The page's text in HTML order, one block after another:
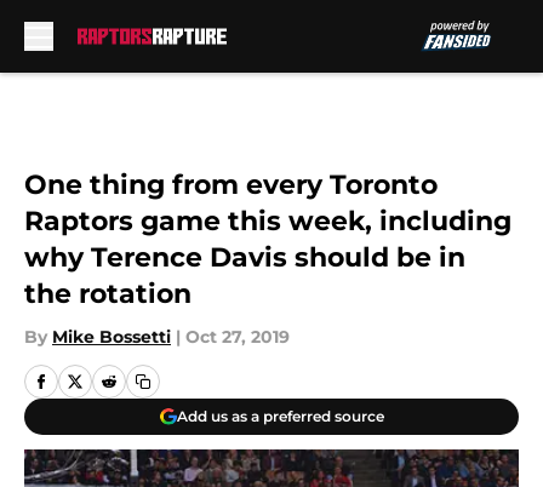
One thing from every Toronto
Raptors game this week, including
why Terence Davis should be in
the rotation
By Mike Bossetti | Oct 27, 2019
Add us as a preferred source